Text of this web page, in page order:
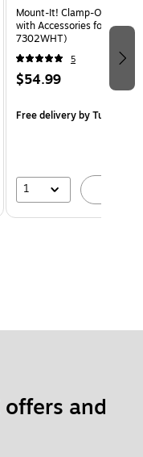
Mount-It! Clamp-On
with Accessories for Desks,
7302WHT)
5
$54.99
Free deliveryby Tue, Aug
1
offers and